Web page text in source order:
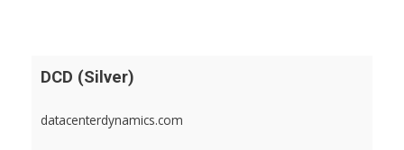
DCD (Silver)
datacenterdynamics.com